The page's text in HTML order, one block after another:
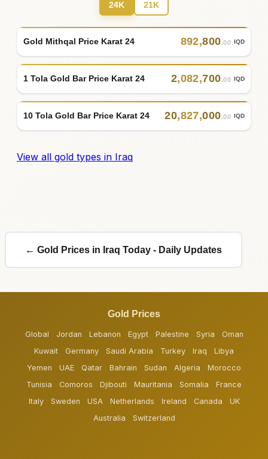
24K 21K
Gold Mithqal Price Karat 24 892,800.00 IQD
1 Tola Gold Bar Price Karat 24 2,082,700.00 IQD
10 Tola Gold Bar Price Karat 24 20,827,000.00 IQD
View all gold types in Iraq
← Gold Prices in Iraq Today - Daily Updates
Gold Prices
Global Jordan Lebanon Egypt Palestine Syria
Oman
Kuwait
Germany Saudi Arabia Turkey Iraq
Libya
Yemen
UAE Qatar Bahrain Sudan Algeria
Morocco
Tunisia
Comoros Djibouti Mauritania Somalia
France
Italy
Sweden USA Netherlands Ireland Canada
UK
Australia
Switzerland